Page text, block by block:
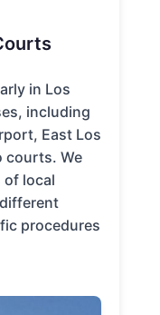
in Los
including
East Los
courts. We
of local
procedures